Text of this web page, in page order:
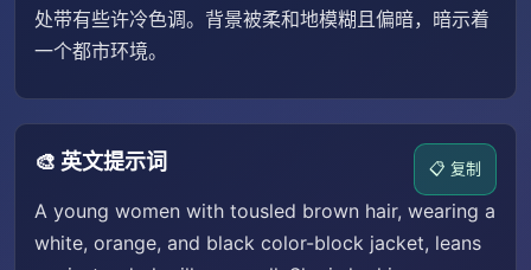
处带有些许冷色调。背景被柔和地模糊且偏暗，暗示着
一个都市环境。
🎨 英文提示词 📋 复制
A young women with tousled brown hair, wearing a
white, orange, and black color-block jacket, leans